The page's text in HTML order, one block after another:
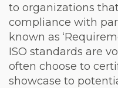
to organizations
compliance with
known as
ISO standards are
often choose to
showcase to